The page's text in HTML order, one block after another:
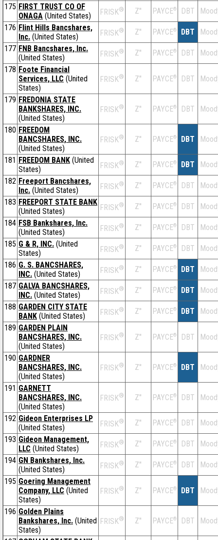
175 FIRST TRUST CO OF
ONAGA (United States) FRISK® Z'' PAYCE® DBT
176 Flint Hills Bancshares,
Inc. (United States) FRISK® Z'' PAYCE® DBT
177 FNB Bancshares, Inc.
(United States)
FRISK® Z'' PAYCE® DBT
178 Foote Financial
Services, LLC (United
States)
FRISK® Z'' PAYCE® DBT
179 FREDONIA STATE
BANKSHARES, INC.
(United States)
FRISK® Z'' PAYCE® DBT
180 FREEDOM
BANCSHARES, INC.
(United States)
FRISK® Z'' PAYCE® DBT
181 FREEDOM BANK (United
States)
FRISK® Z'' PAYCE® DBT
182 Freeport Bancshares,
Inc. (United States) FRISK® Z'' PAYCE® DBT
183 FREEPORT STATE BANK
(United States)
FRISK® Z'' PAYCE® DBT
184 FSB Bankshares, Inc.
(United States)
FRISK® Z'' PAYCE® DBT
185 G & R, INC. (United
States)
FRISK® Z'' PAYCE® DBT
186 G. S. BANCSHARES,
INC. (United States) FRISK® Z'' PAYCE® DBT
187 GALVA BANCSHARES,
INC. (United States) FRISK® Z'' PAYCE® DBT
188 GARDEN CITY STATE
BANK (United States) FRISK® Z'' PAYCE® DBT
189 GARDEN PLAIN
BANCSHARES, INC.
(United States)
FRISK® Z'' PAYCE® DBT
190 GARDNER
BANCSHARES, INC.
(United States)
FRISK® Z'' PAYCE® DBT
191 GARNETT
BANCSHARES, INC.
(United States)
FRISK® Z'' PAYCE® DBT
192 Gideon Enterprises LP
(United States)
FRISK® Z'' PAYCE® DBT
193 Gideon Management,
LLC (United States) FRISK® Z'' PAYCE® DBT
194 GN Bankshares, Inc.
(United States)
FRISK® Z'' PAYCE® DBT
195 Goering Management
Company, LLC (United
States)
FRISK® Z'' PAYCE® DBT
196 Golden Plains
Bankshares, Inc. (United
States)
FRISK® Z'' PAYCE® DBT